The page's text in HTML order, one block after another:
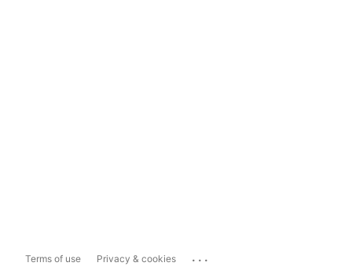
Terms of use Privacy & cookies ...